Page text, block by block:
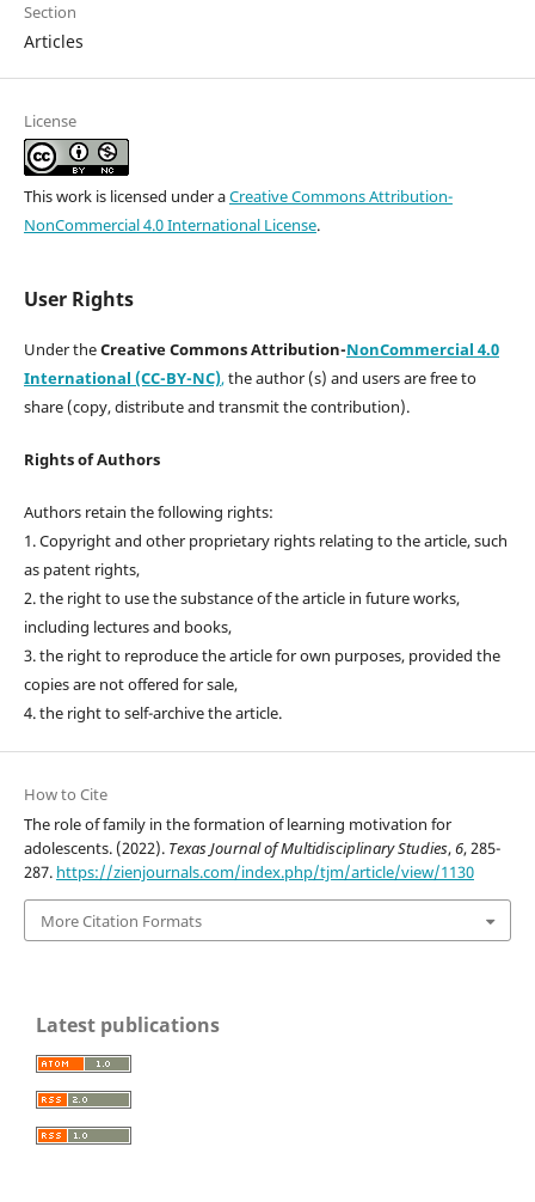
Section
Articles
License
This work is licensed under aCreative Commons Attribution-
NonCommercial 4.0 International License.
User Rights
Under theCreative Commons Attribution-NonCommercial 4.0
International (CC-BY-NC),the author (s) and users are free to
share (copy, distribute and transmit the contribution).
Rights of Authors
Authors retain the following rights:
1. Copyright and other proprietary rights relating to the article, such
as patent rights,
2. the right to use the substance of the article in future works,
including lectures and books,
3. the right to reproduce the article for own purposes, provided the
copies are not offered for sale,
4. the right to self-archive the article.
How to Cite
The role of family in the formation of learning motivation for
adolescents. (2022). Texas Journal of Multidisciplinary Studies,6, 285-
287. https://zienjournals.com/index.php/tjm/article/view/1130
More Citation Formats
Latest publications